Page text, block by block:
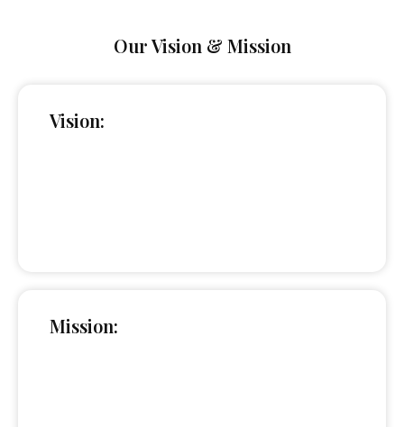
Our Vision & Mission
Vision:
Mission: